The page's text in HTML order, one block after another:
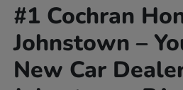
#1 Cochran
Johnstown –
New Car